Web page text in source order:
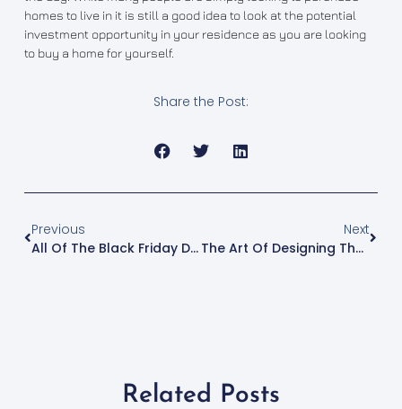
homes to live in it is still a good idea to look at the potential
investment opportunity in your residence as you are looking
to buy a home for yourself.
Share the Post:
Previous
All Of The Black Friday Deals You Should Look Out For Online
Next
The Art Of Designing The Perfect Minecraft Parkour Challenge
Related Posts